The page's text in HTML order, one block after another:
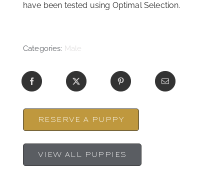
have been tested using Optimal Selection.
Categories: Male
RESERVE A PUPPY
VIEW ALL PUPPIES